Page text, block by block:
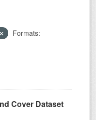
Formats:
Cover Dataset